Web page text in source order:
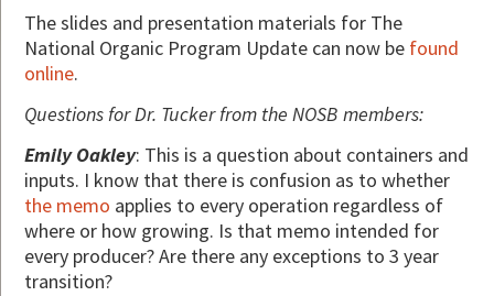
The slides and presentation materials for The
National Organic Program Update can now be found
online.
Questions for Dr. Tucker from the NOSB members:
Emily Oakley: This is a question about containers and
inputs. I know that there is confusion as to whether
the memo applies to every operation regardless of
where or how growing. Is that memo intended for
every producer? Are there any exceptions to 3 year
transition?